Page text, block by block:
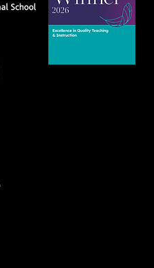
Avondale College wins
national Education
Excellence Award for